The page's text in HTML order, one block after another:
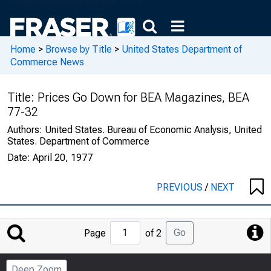
Home > Browse by Title > United States Department of
Commerce News
Title: Prices Go Down for BEA Magazines, BEA
77-32
Authors: United States. Bureau of Economic Analysis, United
States. Department of Commerce
Date: April 20, 1977
PREVIOUS/ NEXT
Jump
to
Page
Page of 2 Go